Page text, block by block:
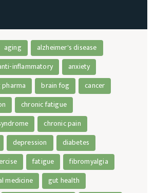
aging
alzheimer's disease
inflammatory
anxiety
brain fog
cancer
chronic fatigue
chronic pain
depression
diabetes
fatigue
fibromyalgia
medicine
gut health